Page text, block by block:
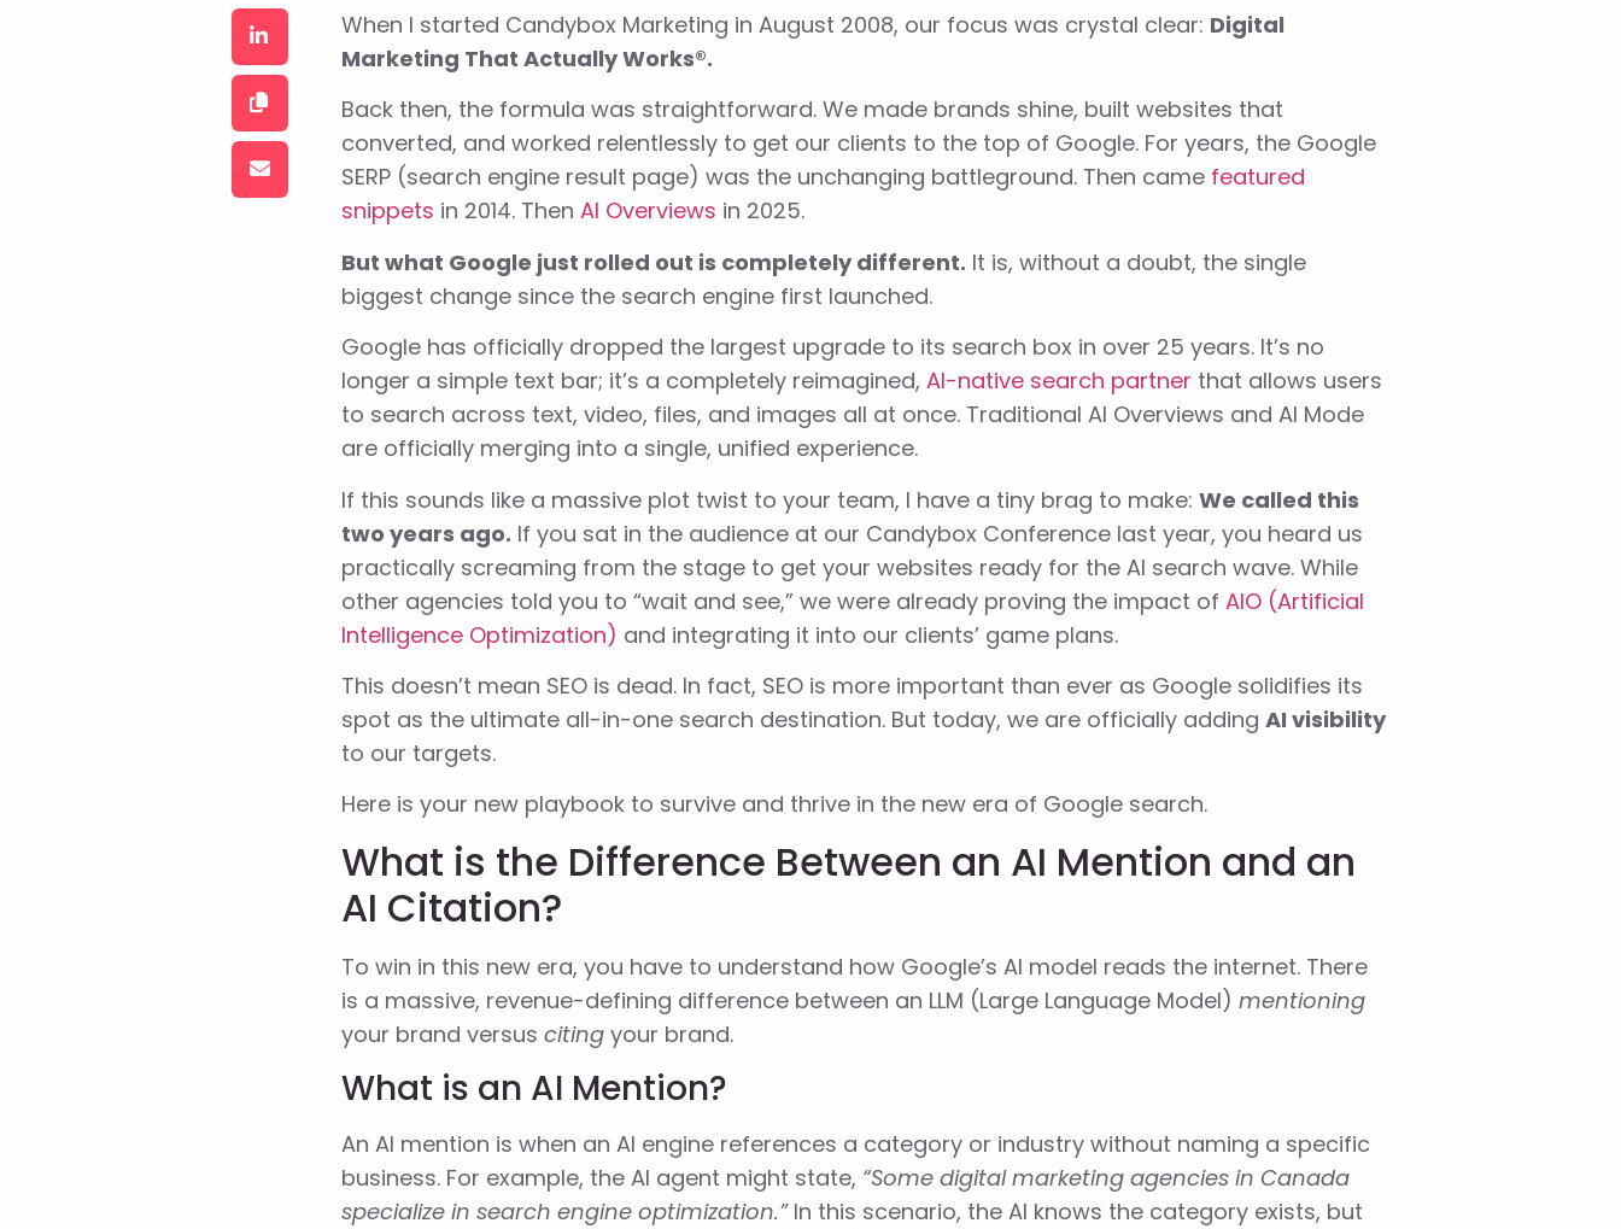
When I started Candybox Marketing in August 2008, our focus was crystal clear: Digital
Marketing That Actually Works®.
Back then, the formula was straightforward. We made brands shine, built websites that
converted, and worked relentlessly to get our clients to the top of Google. For years, the Google
SERP (search engine result page) was the unchanging battleground. Then came featured
snippets in 2014. Then AI Overviews in 2025.
But what Google just rolled out is completely different. It is, without a doubt, the single
biggest change since the search engine first launched.
Google has officially dropped the largest upgrade to its search box in over 25 years. It’s no
longer a simple text bar; it’s a completely reimagined, AI-native search partner that allows users
to search across text, video, files, and images all at once. Traditional AI Overviews and AI Mode
are officially merging into a single, unified experience.
If this sounds like a massive plot twist to your team, I have a tiny brag to make: We called this
two years ago. If you sat in the audience at our Candybox Conference last year, you heard us
practically screaming from the stage to get your websites ready for the AI search wave. While
other agencies told you to “wait and see,” we were already proving the impact of AIO (Artificial
Intelligence Optimization) and integrating it into our clients’ game plans.
This doesn’t mean SEO is dead. In fact, SEO is more important than ever as Google solidifies its
spot as the ultimate all-in-one search destination. But today, we are officially adding AI visibility
to our targets.
Here is your new playbook to survive and thrive in the new era of Google search.
What is the Difference Between an AI Mention and an
AI Citation?
To win in this new era, you have to understand how Google’s AI model reads the internet. There
is a massive, revenue-defining difference between an LLM (Large Language Model) mentioning
your brand versus citingyour brand.
What is an AI Mention?
An AI mention is when an AI engine references a category or industry without naming a specific
business. For example, the AI agent might state, “Some digital marketing agencies in Canada
specialize in search engine optimization.”In this scenario, the AI knows the category exists, but